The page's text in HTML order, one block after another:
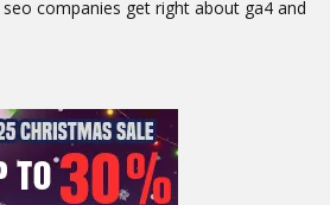
companies get right about ga4 and